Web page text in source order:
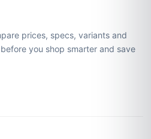
prices, specs, variants and
you shop smarter and save